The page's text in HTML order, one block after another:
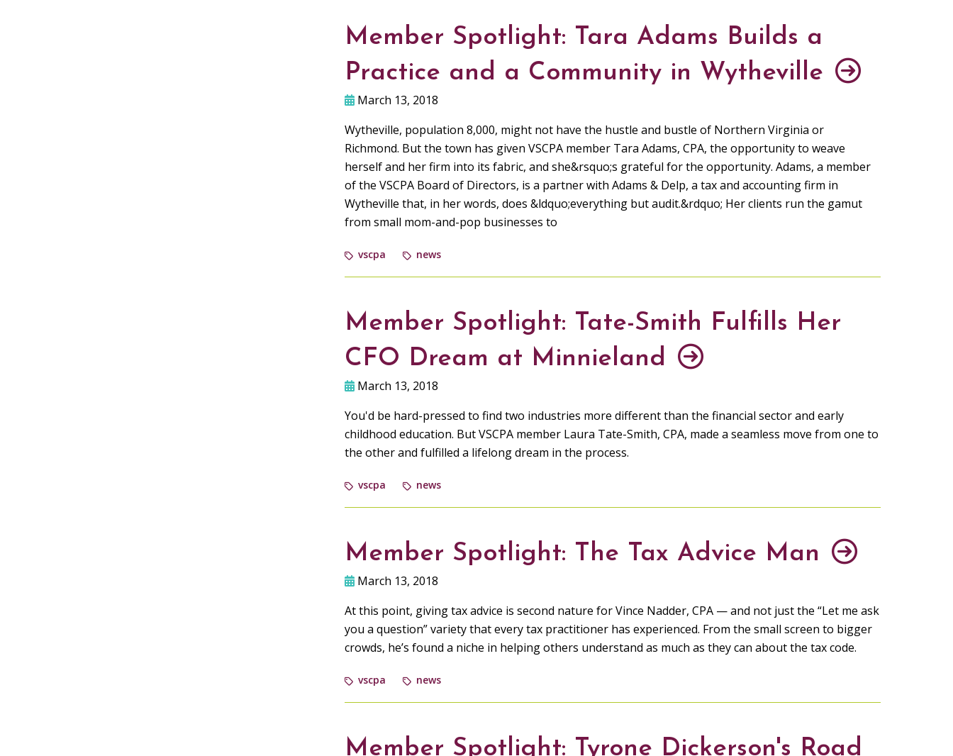
Member Spotlight: Tara Adams Builds a
Practice and a Community in Wytheville
March 13, 2018
Wytheville, population 8,000, might not have the hustle and bustle of Northern Virginia or
Richmond. But the town has given VSCPA member Tara Adams, CPA, the opportunity to weave
herself and her firm into its fabric, and she&rsquo;s grateful for the opportunity. Adams, a member
of the VSCPA Board of Directors, is a partner with Adams & Delp, a tax and accounting firm in
Wytheville that, in her words, does &ldquo;everything but audit.&rdquo; Her clients run the gamut
from small mom-and-pop businesses to
vscpa news
Member Spotlight: Tate-Smith Fulfills Her
CFO Dream at Minnieland
March 13, 2018
You'd be hard-pressed to find two industries more different than the financial sector and early
childhood education. But VSCPA member Laura Tate-Smith, CPA, made a seamless move from one to
the other and fulfilled a lifelong dream in the process.
vscpa news
Member Spotlight: The Tax Advice Man
March 13, 2018
At this point, giving tax advice is second nature for Vince Nadder, CPA — and not just the “Let me ask
you a question” variety that every tax practitioner has experienced. From the small screen to bigger
crowds, he’s found a niche in helping others understand as much as they can about the tax code.
vscpa news
Member Spotlight: Tyrone Dickerson's Road